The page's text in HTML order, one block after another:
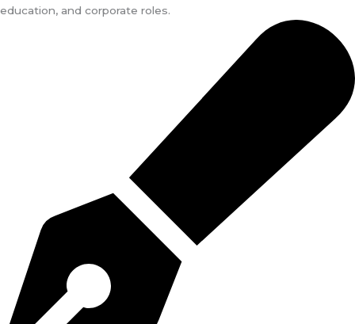
education, and corporate roles.